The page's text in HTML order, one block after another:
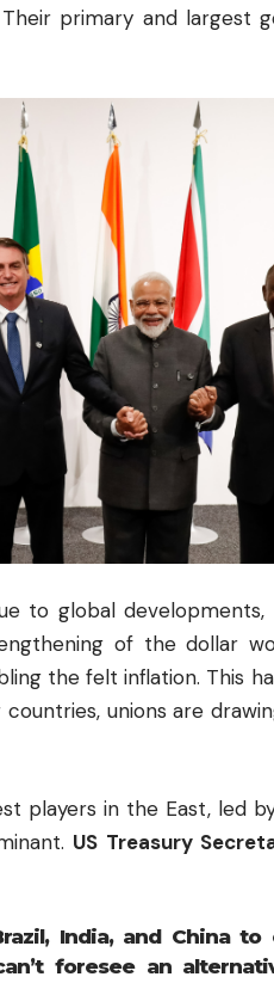
primary and largest
to global developments,
of the dollar
the felt inflation. This
unions are
players in the East, led
US Treasury
India, and China to
foresee an